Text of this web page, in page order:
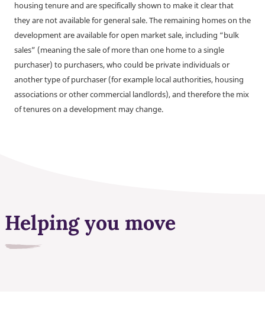
housing tenure and are specifically shown to make it clear that
they are not available for general sale. The remaining homes on the
development are available for open market sale, including “bulk
sales” (meaning the sale of more than one home to a single
purchaser) to purchasers, who could be private individuals or
another type of purchaser (for example local authorities, housing
associations or other commercial landlords), and therefore the mix
of tenures on a development may change.
Helping you move